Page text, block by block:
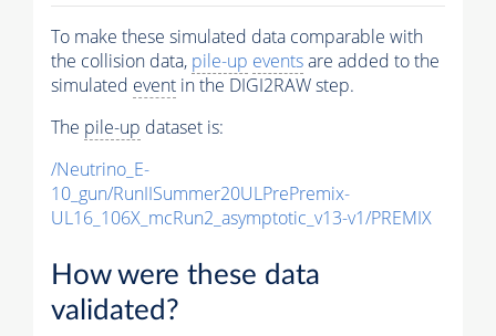
To make these simulated data comparable with
the collision data, pile-up eventsare added to the
simulated event in the DIGI2RAW step.
The pile-up dataset is:
/Neutrino_E-
10_gun/RunIISummer20ULPrePremix-
UL16_106X_mcRun2_asymptotic_v13-v1/PREMIX
How were these data
validated?